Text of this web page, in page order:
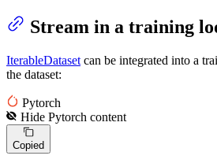
Stream in a training
IterableDataset can be integrated into a
the dataset:
Pytorch
HidePytorch content
Copied